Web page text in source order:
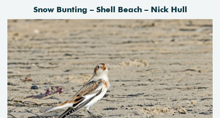
Snow Bunting – Shell Beach – Nick Hull